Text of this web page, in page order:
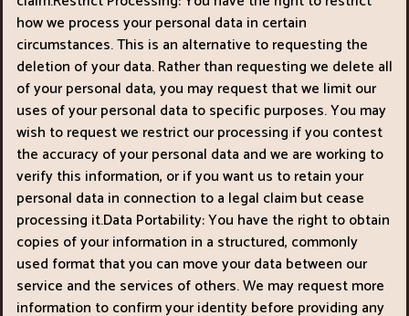
how we process your personal data in certain
circumstances. This is an alternative to requesting the
deletion of your data. Rather than requesting we delete all
of your personal data, you may request that we limit our
uses of your personal data to specific purposes. You may
wish to request we restrict our processing if you contest
the accuracy of your personal data and we are working to
verify this information, or if you want us to retain your
personal data in connection to a legal claim but cease
processing it.Data Portability: You have the right to obtain
copies of your information in a structured, commonly
used format that you can move your data between our
service and the services of others. We may request more
information to confirm your identity before providing any